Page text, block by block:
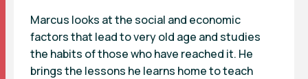
Marcus looks at the social and economic
factors that lead to very old age and studies
the habits of those who have reached it. He
brings the lessons he learns home to teach